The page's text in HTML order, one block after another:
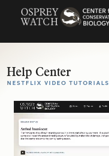
Help Center
NESTFLIX VIDEO TUTORIALS